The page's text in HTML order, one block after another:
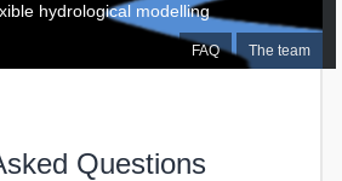
FAQ The team
hydrological modelling
Questions